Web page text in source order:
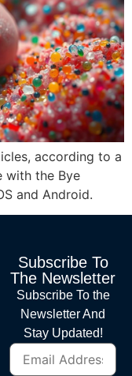
according to a
with the Bye
and Android.
Subscribe To
The Newsletter
Subscribe To the
Newsletter And
Stay Updated!